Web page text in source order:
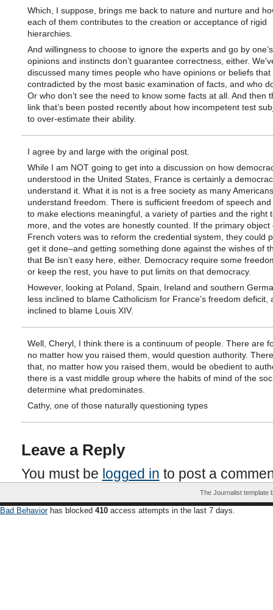
Which, I suppose, brings me back to nature and nurture and
each of them contributes to the creation or acceptance of rigid
hierarchies.
And willingness to choose to ignore the experts and go by
opinions and instincts don’t guarantee correctness, either.
discussed many times people who have opinions or beliefs that
contradicted by the most basic examination of facts, and who
Or who don’t see the need to know some facts at all. And then
link that’s been posted recently about how incompetent test
to over-estimate their ability.
I agree by and large with the original post.
While I am NOT going to get into a discussion on how
understood in the United States, France is certainly a
understand it. What it is not is a free society as many Americans
understand freedom. There is sufficient freedom of speech
to make elections meaningful, a variety of parties and the right
more, and the votes are honestly counted. If the primary object
French voters was to reform the credential system, they could
get it done–and getting something done against the wishes of
that Be isn’t easy here, either. Democracy require some
or keep the rest, you have to put limits on that democracy.
However, looking at Poland, Spain, Ireland and southern
less inclined to blame Catholicism for France’s freedom deficit,
inclined to blame Louis XIV.
Well, Cheryl, I think there is a continuum of people. There are
no matter how you raised them, would question authority.
that, no matter how you raised them, would be obedient to
there is a vast middle group where the habits of mind of the
determine what predominates.
Cathy, one of those naturally questioning types
Leave a Reply
You must be logged in to post a
The Journalist template
Bad Behaviorhas blocked 410 access attempts in the last 7 days.